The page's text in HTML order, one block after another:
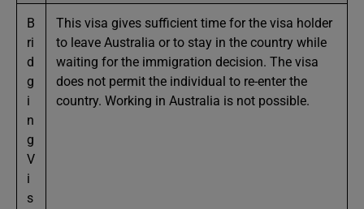
B
ri
d
g
i
n
g
V
i
s
This visa gives sufficient time for the visa holder
to leave Australia or to stay in the country while
waiting for the immigration decision. The visa
does not permit the individual to re-enter the
country. Working in Australia is not possible.